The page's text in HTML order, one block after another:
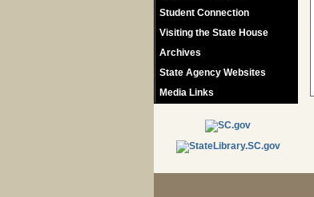
Student Connection
Visiting the State House
Archives
State Agency Websites
Media Links